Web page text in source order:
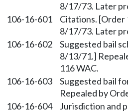
8/17/73. Later
106-16-601
Citations. [Order
8/17/73. Later
106-16-602
Suggested bail
8/13/71.]
116 WAC.
106-16-603
Suggested bail
Repealed by
106-16-604
Jurisdiction and